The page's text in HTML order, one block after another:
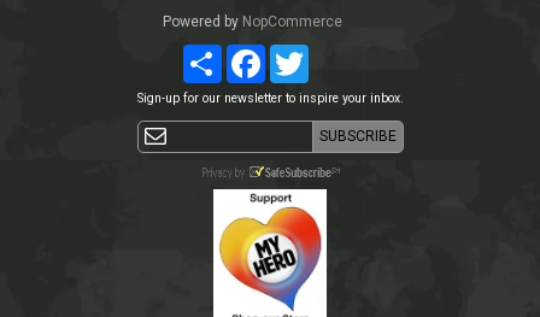
Powered by NopCommerce
ShareFacebookTwitter
Sign-up for our newsletter to inspire your inbox.